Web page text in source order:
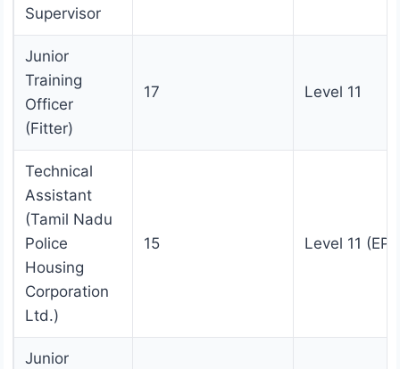
Supervisor
Junior
Training
Officer
(Fitter)
17 Level 11
Technical
Assistant
(Tamil Nadu
Police
Housing
Corporation
Ltd.)
15 Level 11
Junior